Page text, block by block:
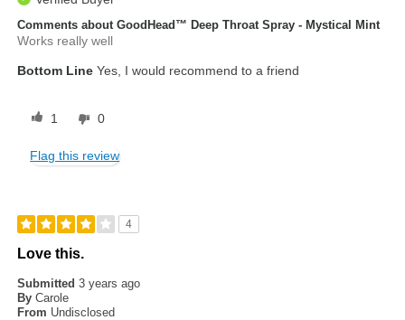
Comments about GoodHead™ Deep Throat Spray - Mystical Mint
Works really well
Bottom Line Yes, I would recommend to a friend
1 0
Flag this review
4
Love this.
Submitted3 years ago
By Carole
From Undisclosed